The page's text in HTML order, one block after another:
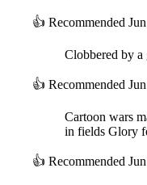
👍 Recommended
Clobbered by
👍 Recommended
Cartoon wars
in fields Glory
👍 Recommended